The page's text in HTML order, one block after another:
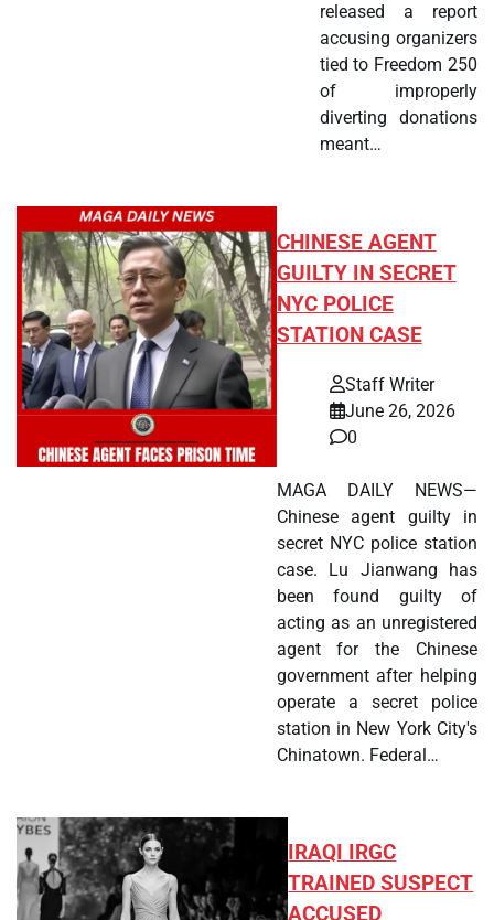
released a report
accusing organizers
tied to Freedom 250
of improperly
diverting donations
meant…
CHINESE AGENT
GUILTY IN SECRET
NYC POLICE
STATION CASE
Staff Writer
June 26, 2026
0
MAGA DAILY NEWS—
Chinese agent guilty in
secret NYC police station
case. Lu Jianwang has
been found guilty of
acting as an unregistered
agent for the Chinese
government after helping
operate a secret police
station in New York City's
Chinatown. Federal…
IRAQI IRGC
TRAINED SUSPECT
ACCUSED